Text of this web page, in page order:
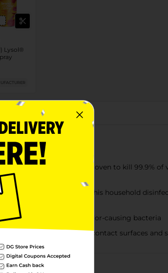
Lysol®
Product
Spray is tested and proven to kill 99.9%
works as hard as you do; this household
and 99.9% of germs and odor-causing bacteria
hard, non-porous contact surfaces and